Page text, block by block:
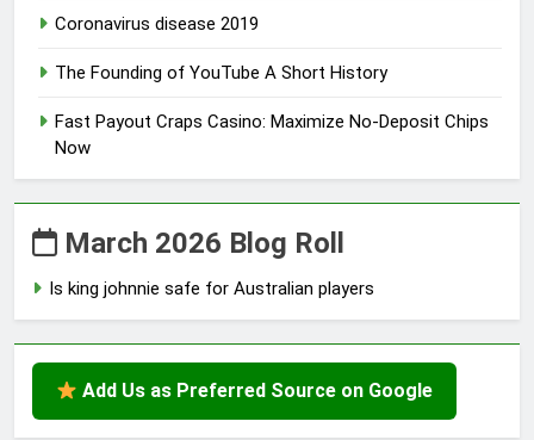
Coronavirus disease 2019
The Founding of YouTube A Short History
Fast Payout Craps Casino: Maximize No-Deposit Chips
Now
March 2026 Blog Roll
Is king johnnie safe for Australian players
Add Us as Preferred Source on Google